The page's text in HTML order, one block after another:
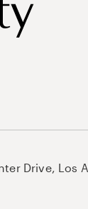
Drive, Los